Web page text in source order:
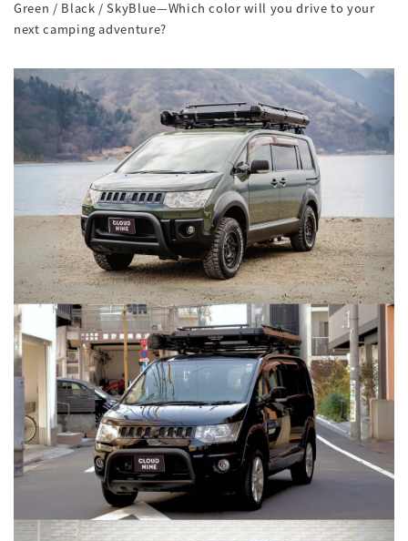
Green / Black / SkyBlue—Which color will you drive to your
next camping adventure?